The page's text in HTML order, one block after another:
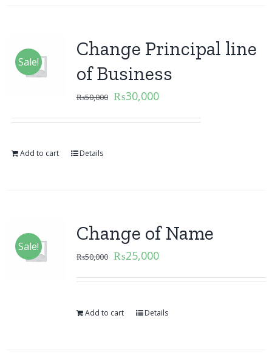
Sale!
Change Principal line
of Business
₨50,000 ₨30,000
Add to cart Details
Sale!
Change of Name
₨50,000 ₨25,000
Add to cart Details